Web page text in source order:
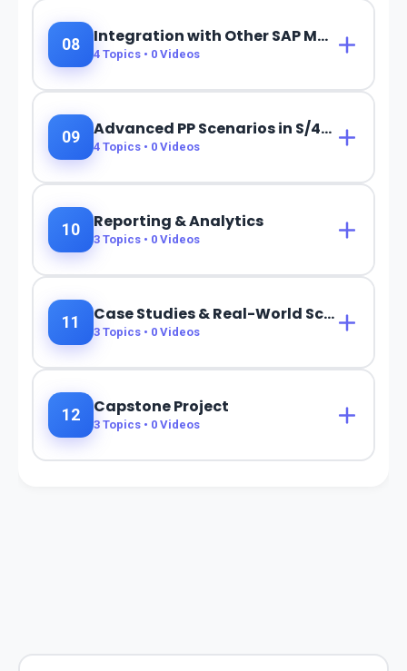
08 Integration with Other SAP Modules
4 Topics • 0 Videos
09 Advanced PP Scenarios in S/4HANA
4 Topics • 0 Videos
10 Reporting & Analytics
3 Topics • 0 Videos
11 Case Studies & Real-World Scenarios
3 Topics • 0 Videos
12 Capstone Project
3 Topics • 0 Videos